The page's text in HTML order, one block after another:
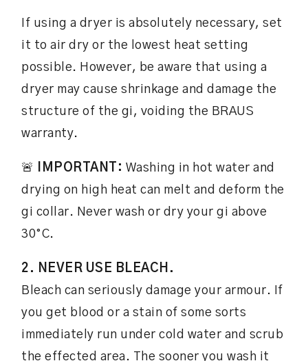
If using a dryer is absolutely necessary, set
it to air dry or the lowest heat setting
possible. However, be aware that using a
dryer may cause shrinkage and damage the
structure of the gi, voiding the BRAUS
warranty.
🚨 IMPORTANT: Washing in hot water and
drying on high heat can melt and deform the
gi collar. Never wash or dry your gi above
30°C.
2. NEVER USE BLEACH.
Bleach can seriously damage your armour. If
you get blood or a stain of some sorts
immediately run under cold water and scrub
the effected area. The sooner you wash it